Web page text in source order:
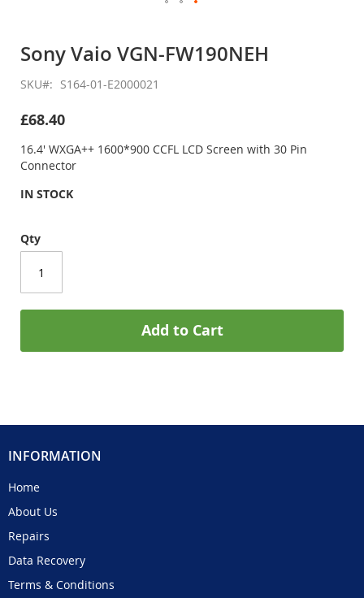
the
beginning
of
images
Sony Vaio VGN-FW190NEH
SKU S164-01-E2000021
£68.40
16.4' WXGA++ 1600*900 CCFL LCD Screen with 30 Pin
Connector
IN STOCK
Qty
Add to Cart
INFORMATION
Home
About Us
Repairs
Data Recovery
Terms & Conditions